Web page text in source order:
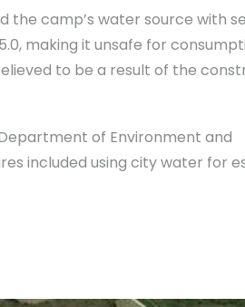
camp’s water source with
making it unsafe for
to be a result of the
of Environment and
included using city water for